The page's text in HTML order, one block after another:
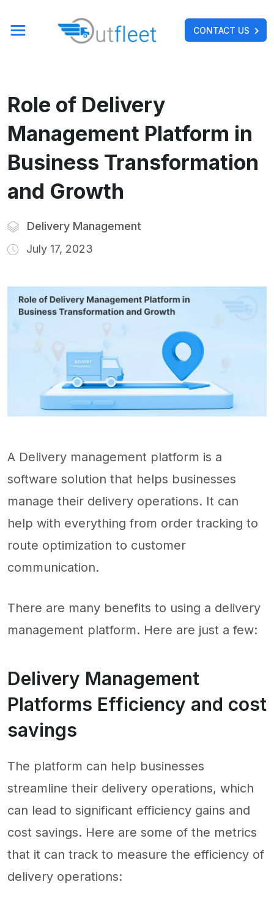
CONTACT US
Role of Delivery
Management Platform in
Business Transformation
and Growth
Delivery Management
July 17, 2023
A Delivery management platform is a
software solution that helps businesses
manage their delivery operations. It can
help with everything from order tracking to
route optimization to customer
communication.
There are many benefits to using a delivery
management platform. Here are just a few:
Delivery Management
Platforms Efficiency and cost
savings
The platform can help businesses
streamline their delivery operations, which
can lead to significant efficiency gains and
cost savings. Here are some of the metrics
that it can track to measure the efficiency of
delivery operations: